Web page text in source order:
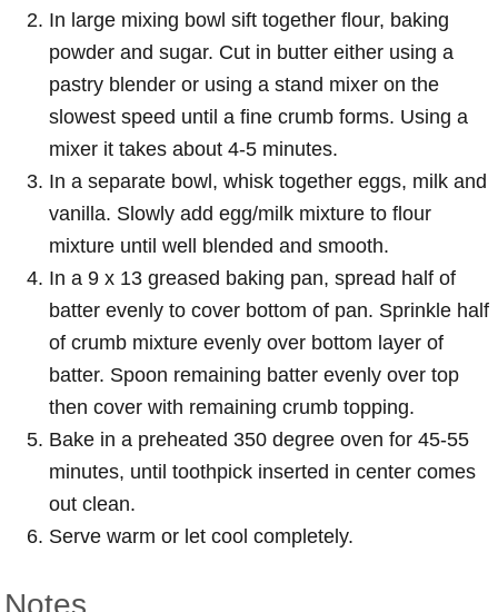
In large mixing bowl sift together flour, baking
powder and sugar. Cut in butter either using a
pastry blender or using a stand mixer on the
slowest speed until a fine crumb forms. Using a
mixer it takes about 4-5 minutes.
In a separate bowl, whisk together eggs, milk and
vanilla. Slowly add egg/milk mixture to flour
mixture until well blended and smooth.
In a 9 x 13 greased baking pan, spread half of
batter evenly to cover bottom of pan. Sprinkle half
of crumb mixture evenly over bottom layer of
batter. Spoon remaining batter evenly over top
then cover with remaining crumb topping.
Bake in a preheated 350 degree oven for 45-55
minutes, until toothpick inserted in center comes
out clean.
Serve warm or let cool completely.
Notes